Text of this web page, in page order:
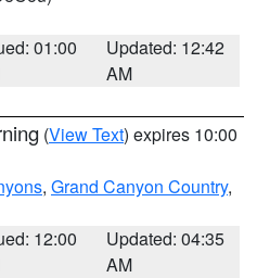
01:00
Updated: 12:42
AM
(View Text) expires 10:00
, Grand Canyon Country,
12:00
Updated: 04:35
AM